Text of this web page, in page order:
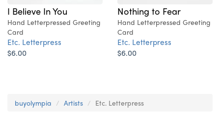
I Believe In You
Hand Letterpressed Greeting
Card
Etc. Letterpress
$6.00
Nothing to Fear
Hand Letterpressed Greeting
Card
Etc. Letterpress
$6.00
buyolympia Artists Etc. Letterpress